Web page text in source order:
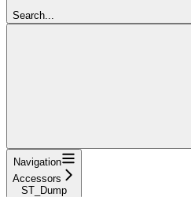
Search...
Navigation
Accessors
ST_Dump